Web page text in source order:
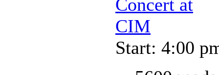
Concert at
CIM
Start: 4:00